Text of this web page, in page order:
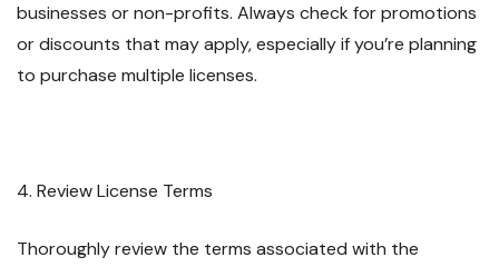
businesses or non-profits. Always check for promotions
or discounts that may apply, especially if you’re planning
to purchase multiple licenses.
4. Review License Terms
Thoroughly review the terms associated with the